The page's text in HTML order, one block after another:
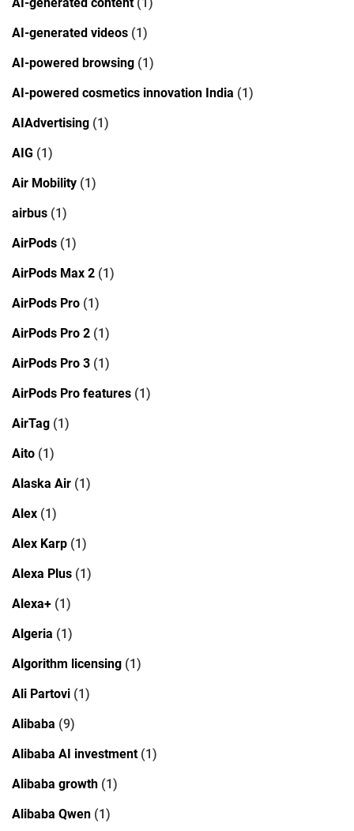
AI-generated videos (1)
AI-powered browsing (1)
AI-powered cosmetics innovation India (1)
AIAdvertising (1)
AIG (1)
Air Mobility (1)
airbus (1)
AirPods (1)
AirPods Max 2 (1)
AirPods Pro (1)
AirPods Pro 2 (1)
AirPods Pro 3 (1)
AirPods Pro features (1)
AirTag (1)
Aito (1)
Alaska Air (1)
Alex (1)
Alex Karp (1)
Alexa Plus (1)
Alexa+ (1)
Algeria (1)
Algorithm licensing (1)
Ali Partovi (1)
Alibaba (9)
Alibaba AI investment(1)
Alibaba growth (1)
Alibaba Qwen (1)